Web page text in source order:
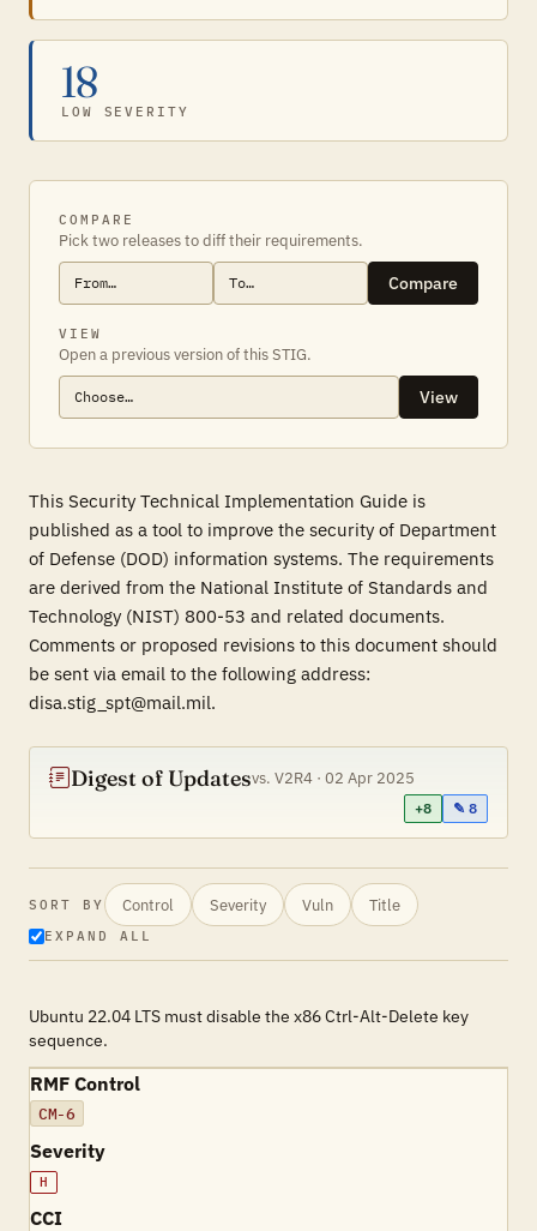
18
LOW SEVERITY
COMPARE
Pick two releases to diff their requirements.
Compare
VIEW
Open a previous version of this STIG.
View
This Security Technical Implementation Guide is
published as a tool to improve the security of Department
of Defense (DOD) information systems. The requirements
are derived from the National Institute of Standards and
Technology (NIST) 800-53 and related documents.
Comments or proposed revisions to this document should
be sent via email to the following address:
disa.stig_spt@mail.mil.
Digest of Updatesvs. V2R4 · 02 Apr 2025
+8 ✎ 8
SORT BY Control Severity Vuln Title
EXPAND ALL
Ubuntu 22.04 LTS must disable the x86 Ctrl-Alt-Delete key
sequence.
RMF Control
CM-6
Severity
H
CCI